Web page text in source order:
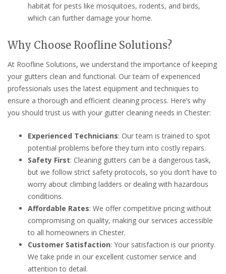
habitat for pests like mosquitoes, rodents, and birds,
which can further damage your home.
Why Choose Roofline Solutions?
At Roofline Solutions, we understand the importance of keeping
your gutters clean and functional. Our team of experienced
professionals uses the latest equipment and techniques to
ensure a thorough and efficient cleaning process. Here’s why
you should trust us with your gutter cleaning needs in Chester:
Experienced Technicians: Our team is trained to spot
potential problems before they turn into costly repairs.
Safety First: Cleaning gutters can be a dangerous task,
but we follow strict safety protocols, so you don’t have to
worry about climbing ladders or dealing with hazardous
conditions.
Affordable Rates: We offer competitive pricing without
compromising on quality, making our services accessible
to all homeowners in Chester.
Customer Satisfaction: Your satisfaction is our priority.
We take pride in our excellent customer service and
attention to detail.